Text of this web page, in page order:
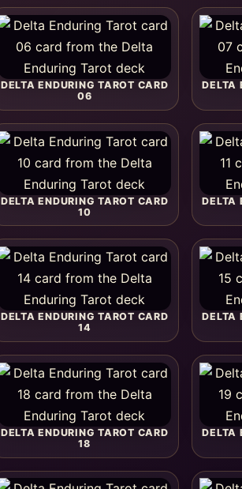
DELTA ENDURING TAROT CARD
06
DELTA
DELTA ENDURING TAROT CARD
10
DELTA
DELTA ENDURING TAROT CARD
14
DELTA
DELTA ENDURING TAROT CARD
18
DELTA